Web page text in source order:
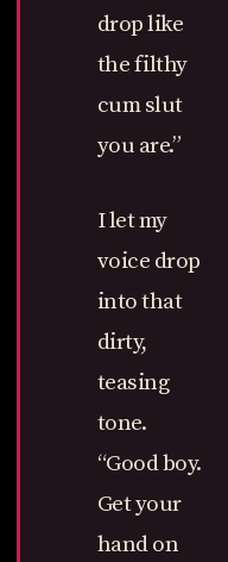
drop like
the filthy
cum slut
you are.”
I let my
voice drop
into that
dirty,
teasing
tone.
“Good boy.
Get your
hand on